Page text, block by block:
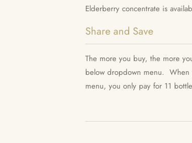
Elderberry concentrate is
Share and Save
The more you buy, the more
below dropdown menu. When
menu, you only pay for 11